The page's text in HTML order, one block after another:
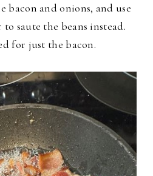
bacon and onions, and use
saute the beans instead.
for just the bacon.